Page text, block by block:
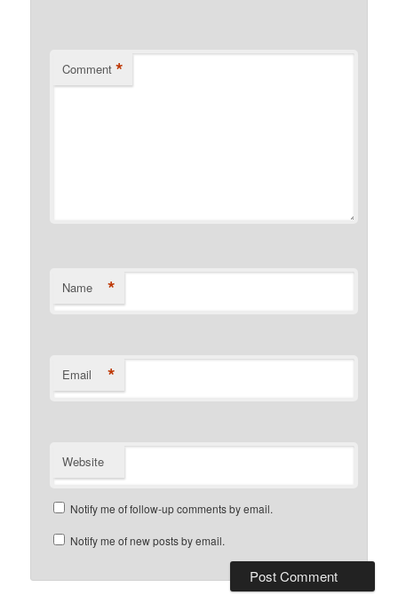
Comment *
Name *
Email *
Website
Notify me of follow-up comments by email.
Notify me of new posts by email.